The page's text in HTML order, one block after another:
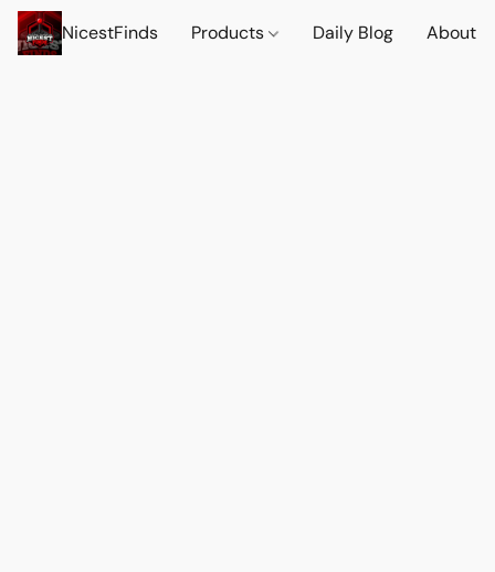
NicestFinds Products Daily Blog About